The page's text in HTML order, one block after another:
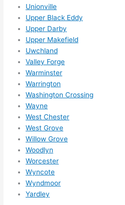
Unionville
Upper Black Eddy
Upper Darby
Upper Makefield
Uwchland
Valley Forge
Warminster
Warrington
Washington Crossing
Wayne
West Chester
West Grove
Willow Grove
Woodlyn
Worcester
Wyncote
Wyndmoor
Yardley